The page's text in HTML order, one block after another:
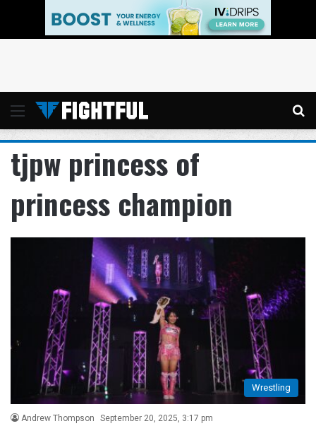
Menu
tjpw princess of
princess champion
Wrestling
Andrew Thompson September 20, 2025, 3:17 pm